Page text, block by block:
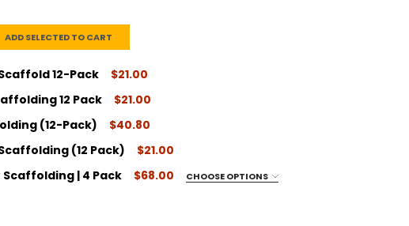
ADD SELECTED TO CART
12-Pack
$21.00
QUANTITY:
12 Pack
$21.00
QUANTITY:
(12-Pack)
$40.80
(12 Pack)
$21.00
| 4 Pack $68.00 CHOOSE OPTIONS